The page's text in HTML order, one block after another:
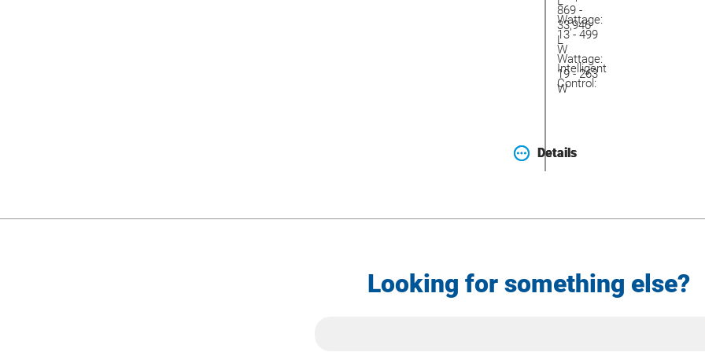
869 -
33,946
L
Wattage:
19 - 263
W
Details
Wattage:
13 - 499
W
Intelligent
Control:
Details
Looking for something else?